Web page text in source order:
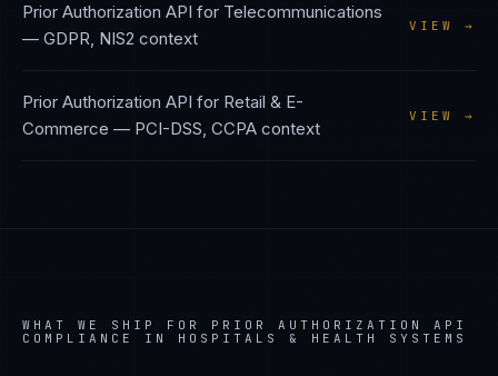
Prior Authorization API for Telecommunications
— GDPR, NIS2 context
VIEW →
Prior Authorization API for Retail & E-
Commerce — PCI-DSS, CCPA context
VIEW →
WHAT WE SHIP FOR PRIOR AUTHORIZATION API
COMPLIANCE IN HOSPITALS & HEALTH SYSTEMS